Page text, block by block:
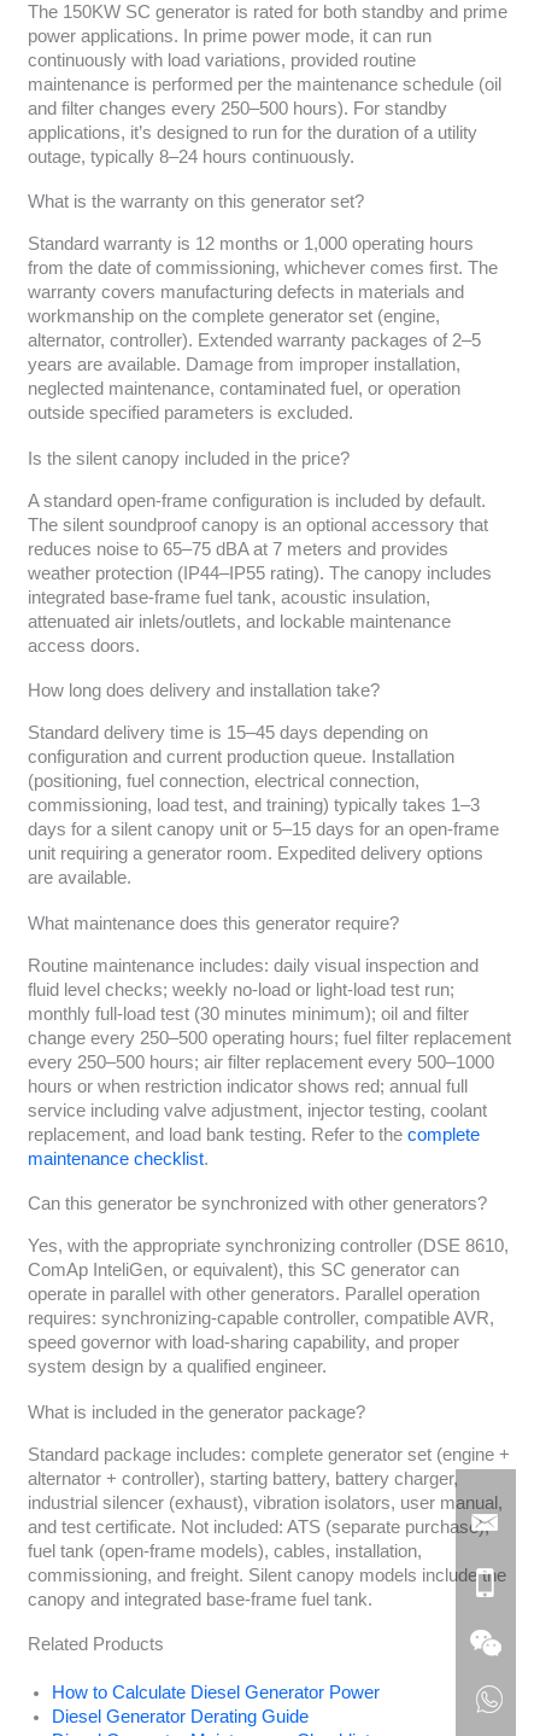
The 150KW SC generator is rated for both standby and prime
power applications. In prime power mode, it can run
continuously with load variations, provided routine
maintenance is performed per the maintenance schedule (oil
and filter changes every 250–500 hours). For standby
applications, it’s designed to run for the duration of a utility
outage, typically 8–24 hours continuously.
What is the warranty on this generator set?
Standard warranty is 12 months or 1,000 operating hours
from the date of commissioning, whichever comes first. The
warranty covers manufacturing defects in materials and
workmanship on the complete generator set (engine,
alternator, controller). Extended warranty packages of 2–5
years are available. Damage from improper installation,
neglected maintenance, contaminated fuel, or operation
outside specified parameters is excluded.
Is the silent canopy included in the price?
A standard open-frame configuration is included by default.
The silent soundproof canopy is an optional accessory that
reduces noise to 65–75 dBA at 7 meters and provides
weather protection (IP44–IP55 rating). The canopy includes
integrated base-frame fuel tank, acoustic insulation,
attenuated air inlets/outlets, and lockable maintenance
access doors.
How long does delivery and installation take?
Standard delivery time is 15–45 days depending on
configuration and current production queue. Installation
(positioning, fuel connection, electrical connection,
commissioning, load test, and training) typically takes 1–3
days for a silent canopy unit or 5–15 days for an open-frame
unit requiring a generator room. Expedited delivery options
are available.
What maintenance does this generator require?
Routine maintenance includes: daily visual inspection and
fluid level checks; weekly no-load or light-load test run;
monthly full-load test (30 minutes minimum); oil and filter
change every 250–500 operating hours; fuel filter replacement
every 250–500 hours; air filter replacement every 500–1000
hours or when restriction indicator shows red; annual full
service including valve adjustment, injector testing, coolant
replacement, and load bank testing. Refer to the complete
maintenance checklist.
Can this generator be synchronized with other generators?
Yes, with the appropriate synchronizing controller (DSE 8610,
ComAp InteliGen, or equivalent), this SC generator can
operate in parallel with other generators. Parallel operation
requires: synchronizing-capable controller, compatible AVR,
speed governor with load-sharing capability, and proper
system design by a qualified engineer.
What is included in the generator package?
Standard package includes: complete generator set (engine +
alternator + controller), starting battery, battery charger,
industrial silencer (exhaust), vibration isolators, user manual,
and test certificate. Not included: ATS (separate purchase),
fuel tank (open-frame models), cables, installation,
commissioning, and freight. Silent canopy models include the
canopy and integrated base-frame fuel tank.
Related Products
How to Calculate Diesel Generator Power
Diesel Generator Derating Guide